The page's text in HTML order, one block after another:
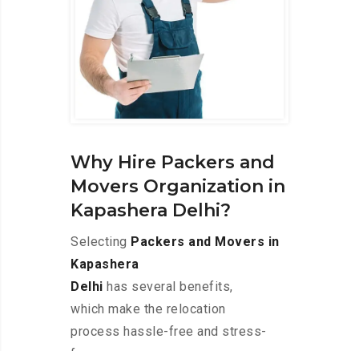
Why Hire Packers and
Movers Organization in
Kapashera Delhi?
Selecting Packers and Movers in
Kapashera
Delhi has several benefits,
which make the relocation
process hassle-free and stress-